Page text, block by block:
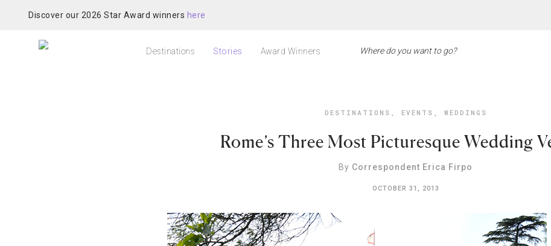
Discover our 2026 Star Award winners here
Destinations Stories Award Winners
DESTINATIONS , EVENTS , WEDDINGS
Rome’s Three Most Picturesque Wedding
By Correspondent Erica Firpo
OCTOBER 31, 2013